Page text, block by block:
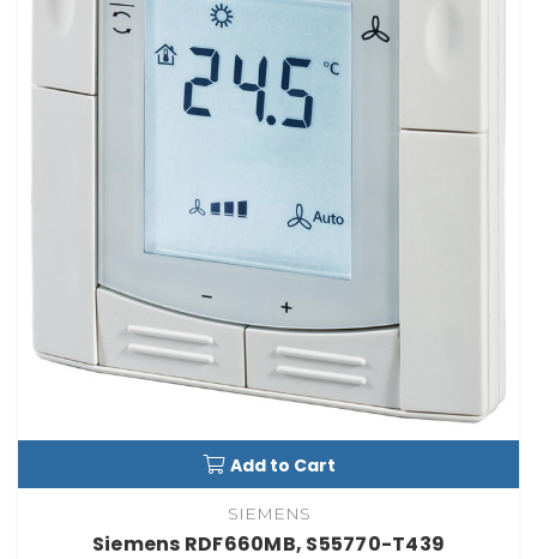
Add to Cart
SIEMENS
Siemens RDF660MB, S55770-T439